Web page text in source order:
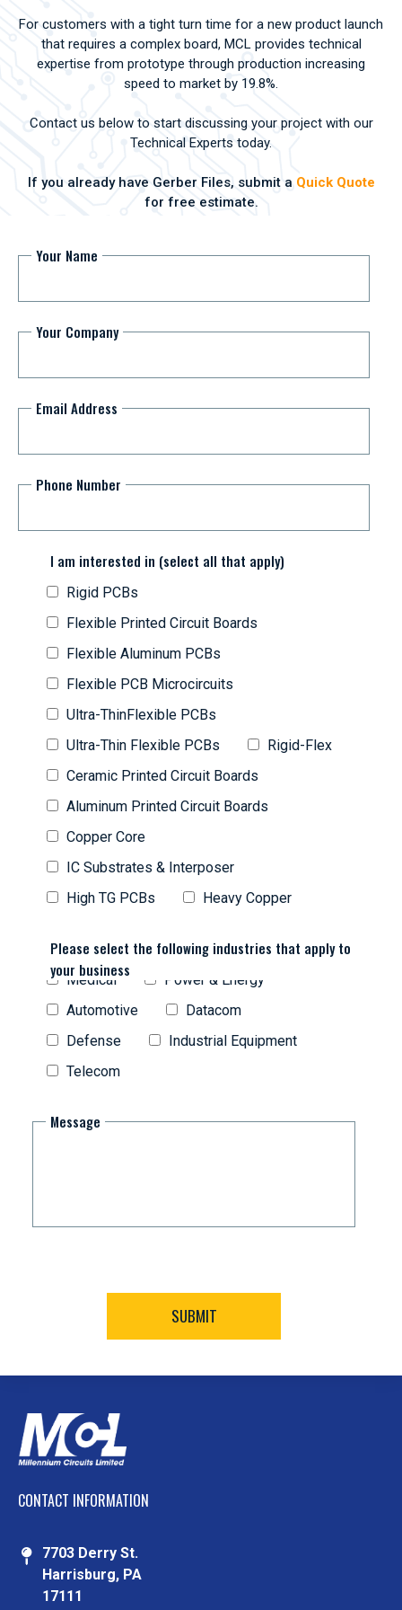
For customers with a tight turn time for a new product launch
that requires a complex board, MCL provides technical
expertise from prototype through production increasing
speed to market by 19.8%.
Contact us below to start discussing your project with our
Technical Experts today.
If you already have Gerber Files, submit a Quick Quote
for free estimate.
Your Name
Your Company
Email Address
Phone Number
I am interested in (select all that apply)
Rigid PCBs
Flexible Printed Circuit Boards
Flexible Aluminum PCBs
Flexible PCB Microcircuits
Ultra-ThinFlexible PCBs
Ultra-Thin Flexible PCBs
Rigid-Flex
Ceramic Printed Circuit Boards
Aluminum Printed Circuit Boards
Copper Core
IC Substrates & Interposer
High TG PCBs
Heavy Copper
Please select the following industries that apply to
your business
Medical
Power & Energy
Automotive
Datacom
Defense
Industrial Equipment
Telecom
Message
CONTACT INFORMATION
7703 Derry St.
Harrisburg, PA
17111